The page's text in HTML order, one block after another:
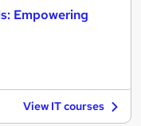
Empowering
View IT courses